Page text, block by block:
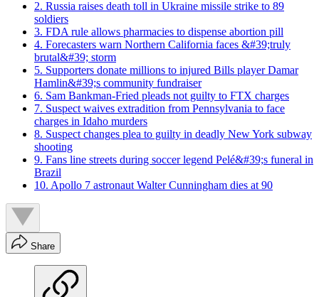
2. Russia raises death toll in Ukraine missile strike to 89
soldiers
3. FDA rule allows pharmacies to dispense abortion pill
4. Forecasters warn Northern California faces &#39;truly
brutal&#39; storm
5. Supporters donate millions to injured Bills player Damar
Hamlin&#39;s community fundraiser
6. Sam Bankman-Fried pleads not guilty to FTX charges
7. Suspect waives extradition from Pennsylvania to face
charges in Idaho murders
8. Suspect changes plea to guilty in deadly New York subway
shooting
9. Fans line streets during soccer legend Pelé&#39;s funeral in
Brazil
10. Apollo 7 astronaut Walter Cunningham dies at 90
Share